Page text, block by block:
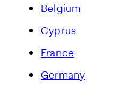
Belgium
Cyprus
France
Germany